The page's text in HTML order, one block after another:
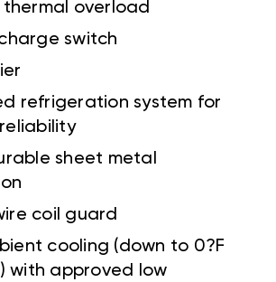
overload
switch
refrigeration system for
sheet metal
coil guard
cooling (down to 0?F
with approved low